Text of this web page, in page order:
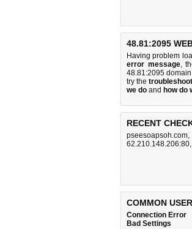
48.81:2095
Having problem
error message,
48.81:2095
try the
we do and how do
RECENT
pseesoapsoh.com
62.210.148.206:80,
COMMON
Connection Error
Bad Settings